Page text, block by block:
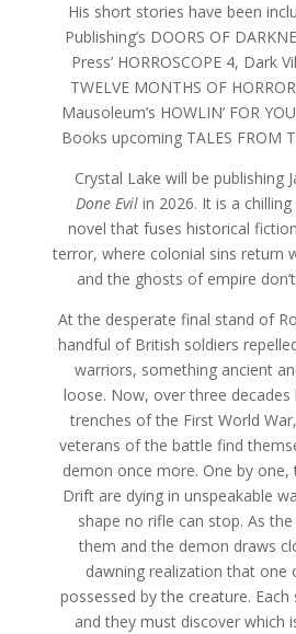
His short stories have been
Publishing’s DOORS OF
Press’ HORROSCOPE 4, Dark
TWELVE MONTHS OF
Mausoleum’s HOWLIN’ FOR
Books upcoming TALES FROM
Crystal Lake will be publishing
Done Evil in 2026. It is a
novel that fuses historical
terror, where colonial sins return
and the ghosts of empire
At the desperate final stand of
handful of British soldiers
warriors, something ancient
loose. Now, over three
trenches of the First World
veterans of the battle find
demon once more. One by one,
Drift are dying in unspeakable
shape no rifle can stop. As
them and the demon draws
dawning realization that one
possessed by the creature.
and they must discover which